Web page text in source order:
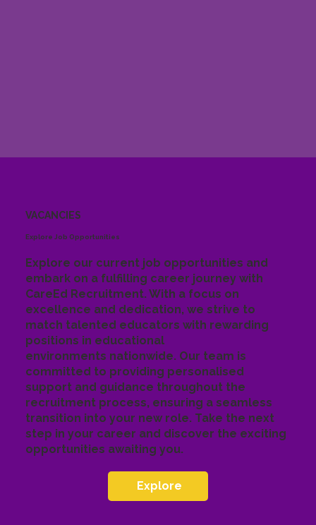
VACANCIES
Explore Job Opportunities
Explore our current job opportunities and
embark on a fulfilling career journey with
CareEd Recruitment. With a focus on
excellence and dedication, we strive to
match talented educators with rewarding
positions in educational
environments nationwide. Our team is
committed to providing personalised
support and guidance throughout the
recruitment process, ensuring a seamless
transition into your new role. Take the next
step in your career and discover the exciting
opportunities awaiting you.
Explore